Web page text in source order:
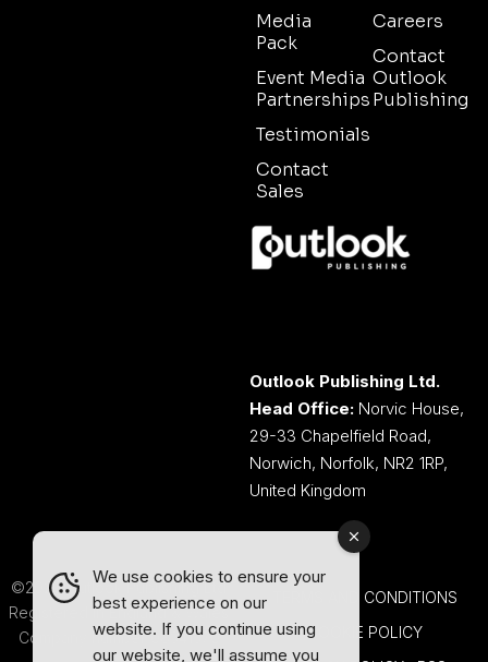
Media
Pack
Event Media
Partnerships
Testimonials
Contact
Sales
Careers
Contact
Outlook
Publishing
Outlook Publishing Ltd.
Head Office: Norvic House,
29-33 Chapelfield Road,
Norwich, Norfolk, NR2 1RP,
United Kingdom
©2026 Outlook Publishing Ltd.
Registered in England & Wales.
Company number 08341370.
TERMS AND CONDITIONS
COOKIE POLICY
We use cookies to ensure your
best experience on our
website. If you continue using
our website, we'll assume you